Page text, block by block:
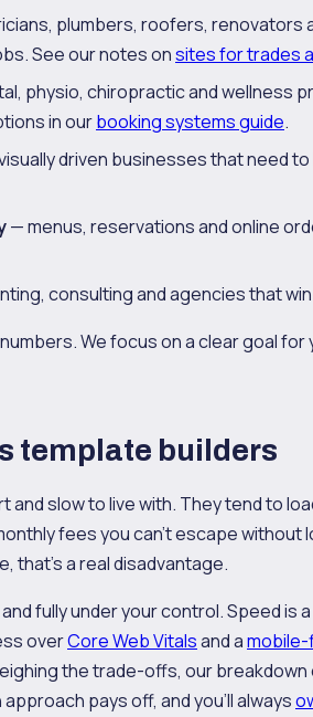
plumbers, roofers, renovators
See our notes onsites for trades
physio, chiropractic and wellness
in ourbooking systems guide.
driven businesses that need
— menus, reservations and online
consulting and agencies that
We focus on a clear goal for
template builders
slow to live with. They tend to
fees you can't escape without
that's a real disadvantage.
fully under your control. Speed is
overCore Web Vitalsand a
the trade-offs, our breakdown
pays off, and you'll always